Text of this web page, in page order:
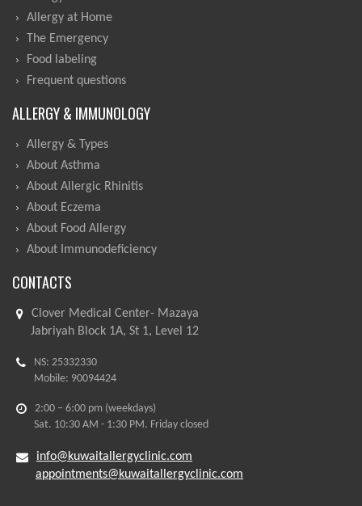
Allergy at Home
The Emergency
Food labeling
Frequent questions
ALLERGY & IMMUNOLOGY
Allergy & Types
About Asthma
About Allergic Rhinitis
About Eczema
About Food Allergy
About Immunodeficiency
CONTACTS
Clover Medical Center- Mazaya
Jabriyah Block 1A, St 1, Level 12
NS: 25332330
Mobile: 90094424
2:00 – 6:00 pm (weekdays)
Sat. 10:30 AM - 1:30 PM. Friday closed
info@kuwaitallergyclinic.com
appointments@kuwaitallergyclinic.com